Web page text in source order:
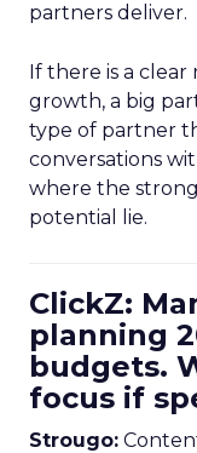
partners deliver.
If there is a
growth, a big
type of partner
conversations
where the
potential lie.
ClickZ:
planning
budgets.
focus if
Strougo: